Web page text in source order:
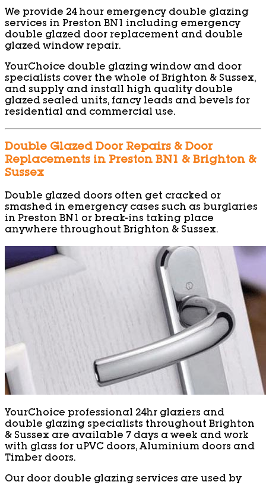
We provide 24 hour emergency double glazing
services in Preston BN1 including emergency
double glazed door replacement and double
glazed window repair.
YourChoice double glazing window and door
specialists cover the whole of Brighton & Sussex,
and supply and install high quality double
glazed sealed units, fancy leads and bevels for
residential and commercial use.
Double Glazed Door Repairs & Door
Replacements in Preston BN1 & Brighton &
Sussex
Double glazed doors often get cracked or
smashed in emergency cases such as burglaries
in Preston BN1 or break-ins taking place
anywhere throughout Brighton & Sussex.
YourChoice professional 24hr glaziers and
double glazing specialists throughout Brighton
& Sussex are available 7 days a week and work
with glass for uPVC doors, Aluminium doors and
Timber doors.
Our door double glazing services are used by